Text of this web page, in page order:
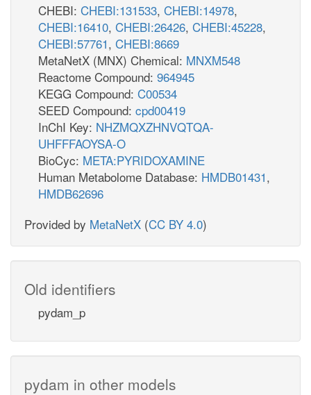
CHEBI: CHEBI:131533, CHEBI:14978,
CHEBI:16410, CHEBI:26426, CHEBI:45228,
CHEBI:57761, CHEBI:8669
MetaNetX (MNX) Chemical: MNXM548
Reactome Compound: 964945
KEGG Compound: C00534
SEED Compound: cpd00419
InChI Key: NHZMQXZHNVQTQA-
UHFFFAOYSA-O
BioCyc: META:PYRIDOXAMINE
Human Metabolome Database: HMDB01431,
HMDB62696
Provided by MetaNetX (CC BY 4.0)
Old identifiers
pydam_p
pydam in other models